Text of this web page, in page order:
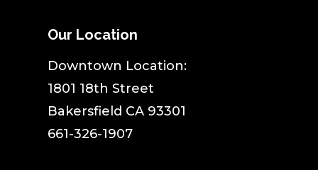
Our Location
​Downtown Location:
1801 18th Street
Bakersfield CA 93301
661-326-1907